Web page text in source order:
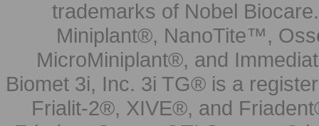
trademarks of Nobel
Miniplant®, NanoTite™,
MicroMiniplant®, and
Biomet 3i, Inc. 3i TG® is a
Frialit-2®, XIVE®, and